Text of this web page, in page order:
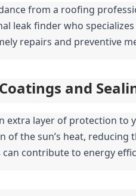
from a roofing
leak finder who
repairs and preventive
and
extra layer of protection
the sun’s heat,
can contribute to energy